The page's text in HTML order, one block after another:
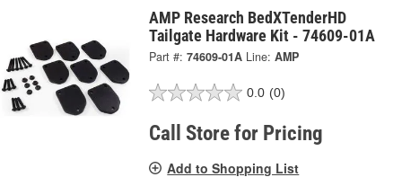
AMP Research BedXTenderHD
Tailgate Hardware Kit - 74609-01A
Part #: 74609-01A Line: AMP
0.0 (0)
Call Store for Pricing
Add to Shopping List